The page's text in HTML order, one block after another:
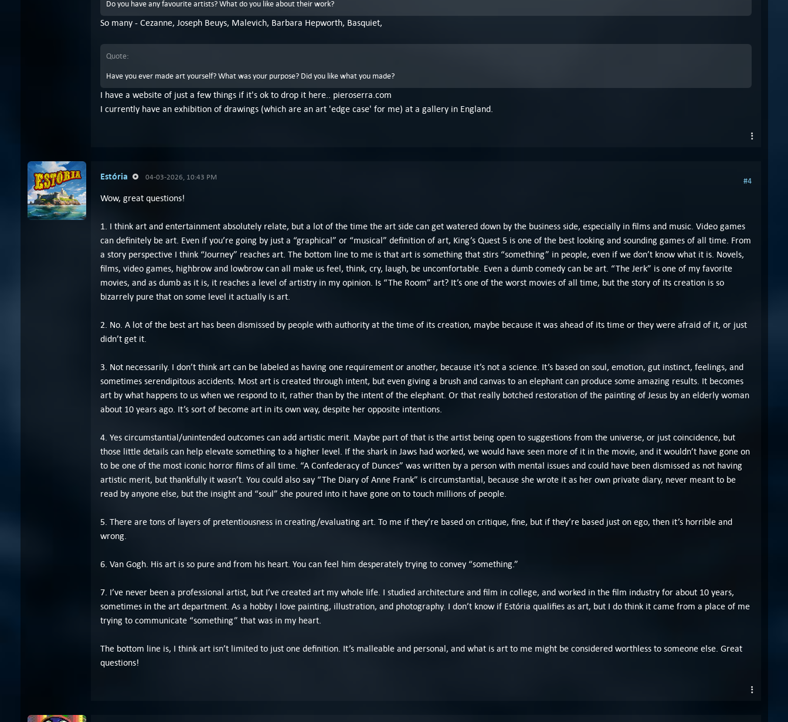
Do you have any favourite artists? What do you like about their work?
So many - Cezanne, Joseph Beuys, Malevich, Barbara Hepworth, Basquiet,
Quote:
Have you ever made art yourself? What was your purpose? Did you like what you made?
I have a website of just a few things if it's ok to drop it here.. pieroserra.com
I currently have an exhibition of drawings (which are an art 'edge case' for me) at a gallery in England.
Estória 04-03-2026, 10:43 PM #4
Wow, great questions!
1. I think art and entertainment absolutely relate, but a lot of the time the art side can get watered down by the business side, especially in films and music. Video games
can definitely be art. Even if you’re going by just a “graphical” or “musical” definition of art, King’s Quest 5 is one of the best looking and sounding games of all time. From
a story perspective I think “Journey” reaches art. The bottom line to me is that art is something that stirs “something” in people, even if we don’t know what it is. Novels,
films, video games, highbrow and lowbrow can all make us feel, think, cry, laugh, be uncomfortable. Even a dumb comedy can be art. “The Jerk” is one of my favorite
movies, and as dumb as it is, it reaches a level of artistry in my opinion. Is “The Room” art? It’s one of the worst movies of all time, but the story of its creation is so
bizarrely pure that on some level it actually is art.
2. No. A lot of the best art has been dismissed by people with authority at the time of its creation, maybe because it was ahead of its time or they were afraid of it, or just
didn’t get it.
3. Not necessarily. I don’t think art can be labeled as having one requirement or another, because it’s not a science. It’s based on soul, emotion, gut instinct, feelings, and
sometimes serendipitous accidents. Most art is created through intent, but even giving a brush and canvas to an elephant can produce some amazing results. It becomes
art by what happens to us when we respond to it, rather than by the intent of the elephant. Or that really botched restoration of the painting of Jesus by an elderly woman
about 10 years ago. It’s sort of become art in its own way, despite her opposite intentions.
4. Yes circumstantial/unintended outcomes can add artistic merit. Maybe part of that is the artist being open to suggestions from the universe, or just coincidence, but
those little details can help elevate something to a higher level. If the shark in Jaws had worked, we would have seen more of it in the movie, and it wouldn’t have gone on
to be one of the most iconic horror films of all time. “A Confederacy of Dunces” was written by a person with mental issues and could have been dismissed as not having
artistic merit, but thankfully it wasn’t. You could also say “The Diary of Anne Frank” is circumstantial, because she wrote it as her own private diary, never meant to be
read by anyone else, but the insight and “soul” she poured into it have gone on to touch millions of people.
5. There are tons of layers of pretentiousness in creating/evaluating art. To me if they’re based on critique, fine, but if they’re based just on ego, then it’s horrible and
wrong.
6. Van Gogh. His art is so pure and from his heart. You can feel him desperately trying to convey “something.”
7. I’ve never been a professional artist, but I’ve created art my whole life. I studied architecture and film in college, and worked in the film industry for about 10 years,
sometimes in the art department. As a hobby I love painting, illustration, and photography. I don’t know if Estória qualifies as art, but I do think it came from a place of me
trying to communicate “something” that was in my heart.
The bottom line is, I think art isn’t limited to just one definition. It’s malleable and personal, and what is art to me might be considered worthless to someone else. Great
questions!